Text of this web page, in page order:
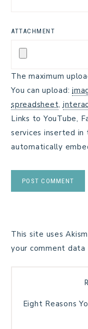
ATTACHMENT
The maximum
You can upload:
spreadsheet,
Links to YouTube,
services inserted
automatically
This site uses
your comment data
Eight Reasons